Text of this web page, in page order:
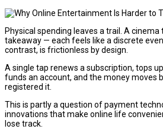
Physical spending leaves a trail. A cinema
takeaway — each feels like a discrete
contrast, is frictionless by design.
A single tap renews a subscription, tops
funds an account, and the money moves
registered it.
This is partly a question of payment
innovations that make online life
lose track.